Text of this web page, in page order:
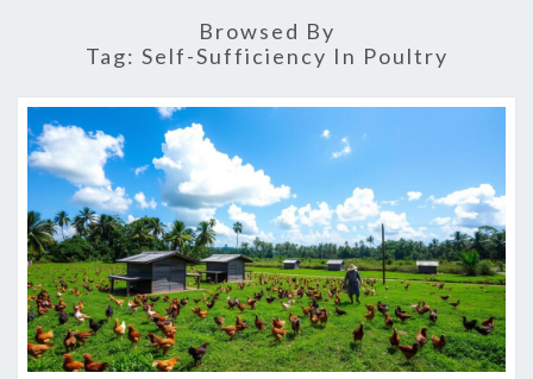
Browsed By
Tag: Self-Sufficiency In Poultry